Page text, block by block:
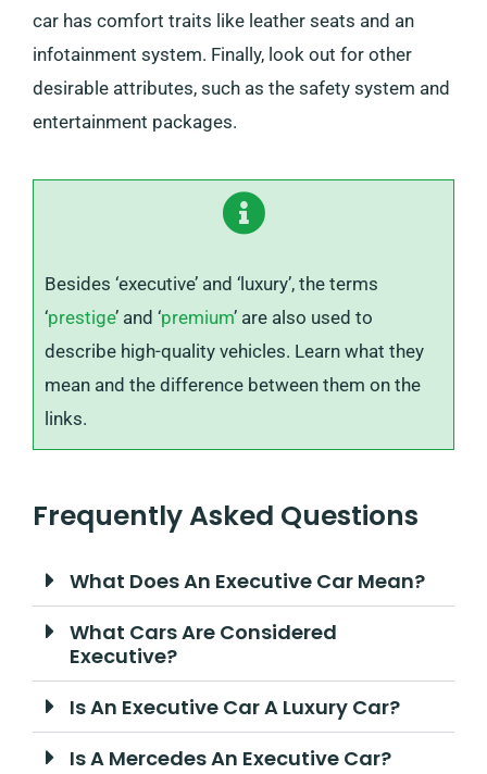
car has comfort traits like leather seats and an
infotainment system. Finally, look out for other
desirable attributes, such as the safety system and
entertainment packages.
Besides ‘executive’ and ‘luxury’, the terms
‘prestige’ and ‘premium’ are also used to
describe high-quality vehicles. Learn what they
mean and the difference between them on the
links.
Frequently Asked Questions
What Does An Executive Car Mean?
What Cars Are Considered
Executive?
Is An Executive Car A Luxury Car?
Is A Mercedes An Executive Car?